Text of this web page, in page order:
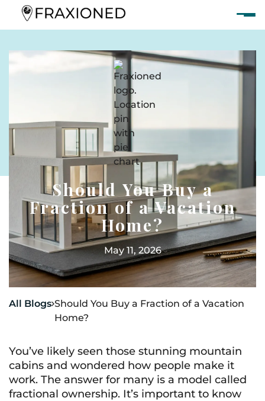
Should You Buy a
Fraction of a Vacation
Home?
May 11, 2026
All BlogsShould You Buy a Fraction of a Vacation
Home?
You’ve likely seen those stunning mountain
cabins and wondered how people make it
work. The answer for many is a model called
fractional ownership. It’s important to know